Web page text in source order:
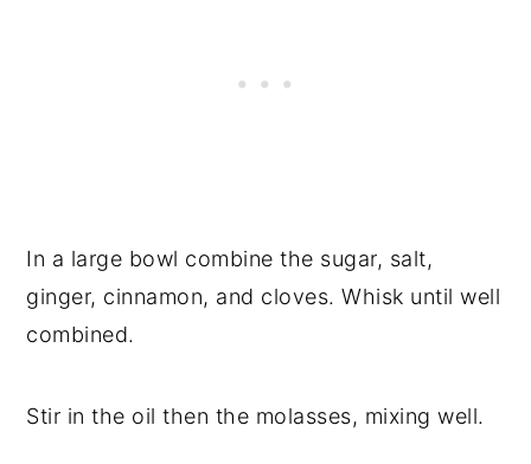
In a large bowl combine the sugar, salt,
ginger, cinnamon, and cloves. Whisk until well
combined.
Stir in the oil then the molasses, mixing well.